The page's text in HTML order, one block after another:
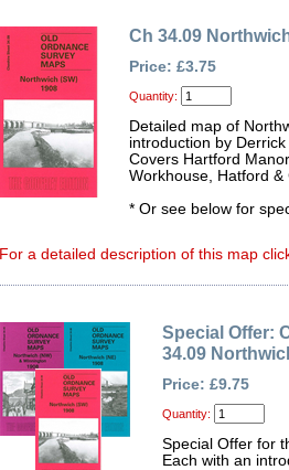
Ch 34.09
Price: £3.75
Quantity:
Detailed map of
introduction by Derrick
Covers Hartford
Workhouse, Hatford
* Or see below for
For a detailed description of this map
Special Offer:
34.09
Price: £9.75
Quantity:
Special Offer for
Each with an